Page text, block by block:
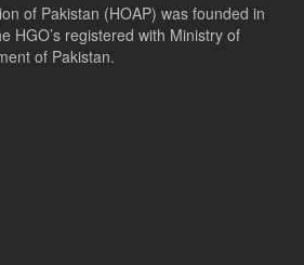
of Pakistan (HOAP) was founded in
HGO’s registered with Ministry of
of Pakistan.